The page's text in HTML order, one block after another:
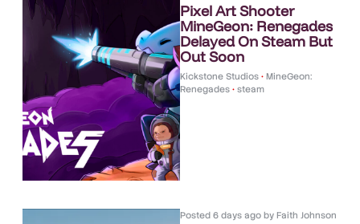
Pixel Art Shooter
MineGeon: Renegades
Delayed On Steam But
Out Soon
Kickstone Studios • MineGeon:
Renegades • steam
Posted 6 days ago byFaith Johnson